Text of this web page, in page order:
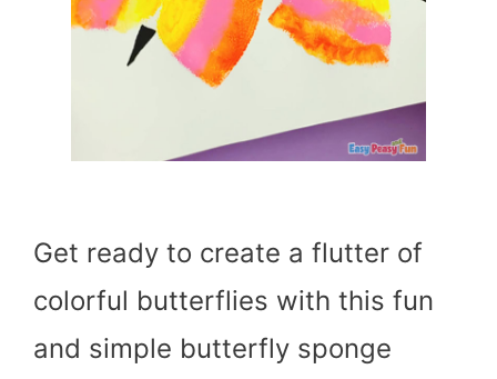
Get ready to create a flutter of
colorful butterflies with this fun
and simple butterfly sponge